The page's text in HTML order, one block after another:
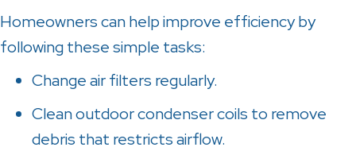
Homeowners can help improve efficiency by
following these simple tasks:
Change air filters regularly.
Clean outdoor condenser coils to remove
debris that restricts airflow.